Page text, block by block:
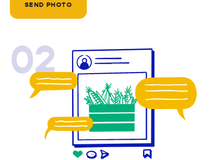
SEND PHOTO
02